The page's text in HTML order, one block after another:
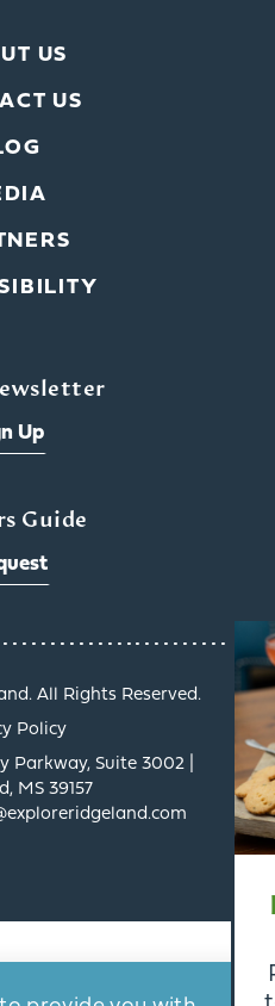
x
US
US
Up
Guide
Parkway, Suite 3002 |
MS 39157
Policy
All Rights Reserved.